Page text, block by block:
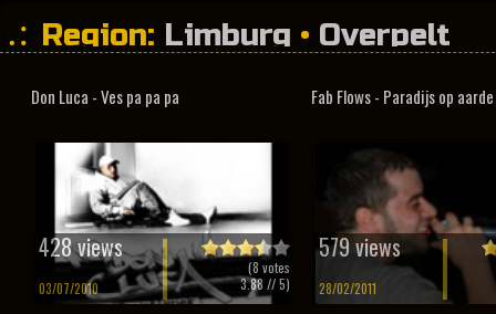
Region: Limburg • Overpelt
Don Luca - Ves pa pa pa
428 views
03/07/2010
(8 votes
3.88 // 5)
Fab Flows - Paradijs op aarde
579 views
28/02/2011